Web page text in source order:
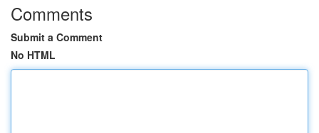
Comments
Submit a Comment
No HTML